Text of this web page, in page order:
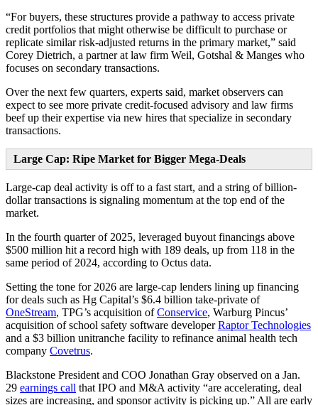
“For buyers, these structures provide a pathway to access private
credit portfolios that might otherwise be difficult to purchase or
replicate similar risk-adjusted returns in the primary market,” said
Corey Dietrich, a partner at law firm Weil, Gotshal & Manges who
focuses on secondary transactions.
Over the next few quarters, experts said, market observers can
expect to see more private credit-focused advisory and law firms
beef up their expertise via new hires that specialize in secondary
transactions.
Large Cap: Ripe Market for Bigger Mega-Deals
Large-cap deal activity is off to a fast start, and a string of billion-
dollar transactions is signaling momentum at the top end of the
market.
In the fourth quarter of 2025, leveraged buyout financings above
$500 million hit a record high with 189 deals, up from 118 in the
same period of 2024, according to Octus data.
Setting the tone for 2026 are large-cap lenders lining up financing
for deals such as Hg Capital’s $6.4 billion take-private of
OneStream, TPG’s acquisition ofConservice, Warburg Pincus’
acquisition of school safety software developerRaptor Technologies
and a $3 billion unitranche facility to refinance animal health tech
company Covetrus.
Blackstone President and COO Jonathan Gray observed on a Jan.
29 earnings call that IPO and M&A activity “are accelerating, deal
sizes are increasing, and sponsor activity is picking up.” All are early